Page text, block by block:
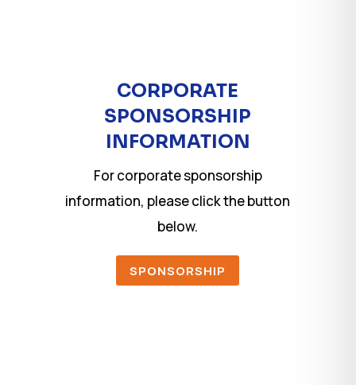
CORPORATE
SPONSORSHIP
INFORMATION
For corporate sponsorship
information, please click the button
below.
SPONSORSHIP